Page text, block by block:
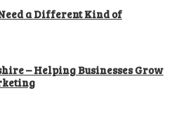
a Different Kind of
– Helping Businesses Grow